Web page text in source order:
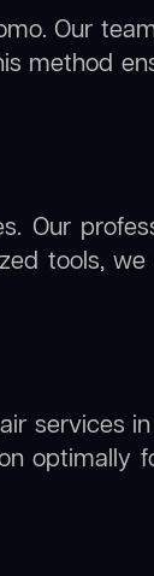
Our
method
Our
tools,
services
optimally